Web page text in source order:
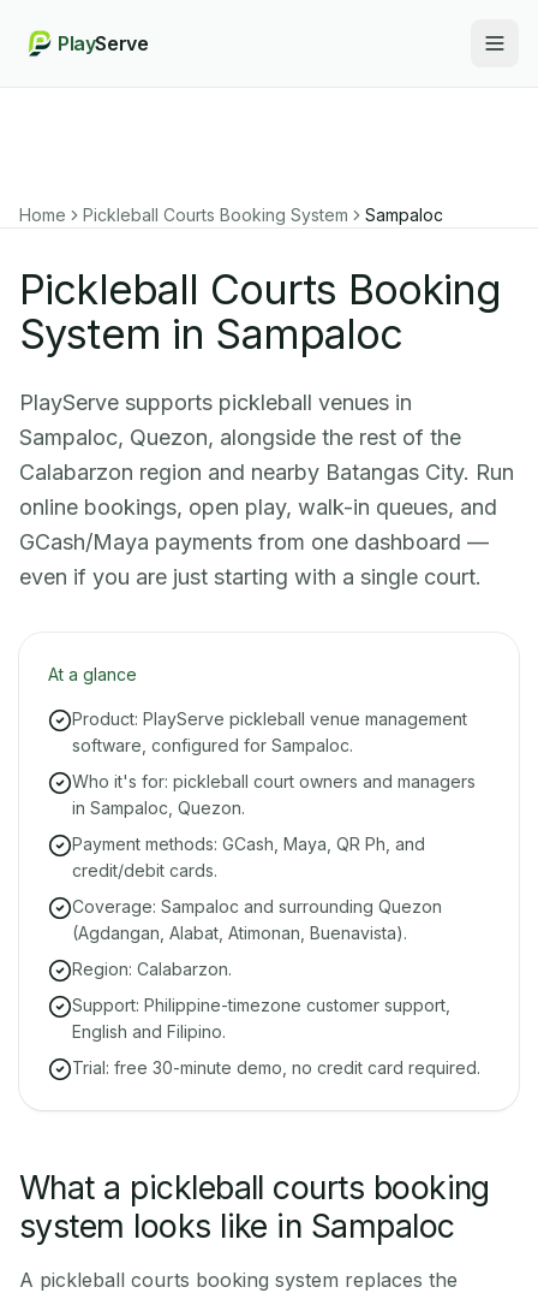
PlayServe
Home Pickleball Courts Booking System Sampaloc
Pickleball Courts Booking
System in Sampaloc
PlayServe supports pickleball venues in
Sampaloc, Quezon, alongside the rest of the
Calabarzon region and nearby Batangas City. Run
online bookings, open play, walk-in queues, and
GCash/Maya payments from one dashboard —
even if you are just starting with a single court.
At a glance
Product: PlayServe pickleball venue management
software, configured for Sampaloc.
Who it's for: pickleball court owners and managers
in Sampaloc, Quezon.
Payment methods: GCash, Maya, QR Ph, and
credit/debit cards.
Coverage: Sampaloc and surrounding Quezon
(Agdangan, Alabat, Atimonan, Buenavista).
Region: Calabarzon.
Support: Philippine-timezone customer support,
English and Filipino.
Trial: free 30-minute demo, no credit card required.
What a pickleball courts booking
system looks like in Sampaloc
A pickleball courts booking system replaces the